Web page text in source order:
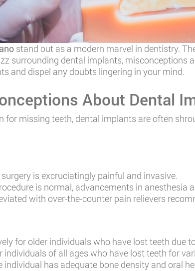
stand out as a modern marvel in dentistry.
surrounding dental implants, misconceptions
and dispel any doubts lingering in your mind.
About Dental
missing teeth, dental implants are often
is excruciatingly painful and invasive.
is normal, advancements in
with over-the-counter pain relievers
for older individuals who have lost teeth due
of all ages who have lost teeth for
has adequate bone density and oral